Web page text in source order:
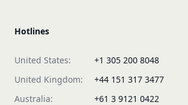
Hotlines
United States:
+1 305 200 8048
United Kingdom:
+44 151 317 3477
Australia:
+61 3 9121 0422